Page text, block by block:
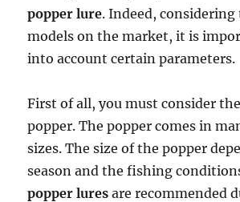
popper lure. Indeed,
models on the market, it is
into account certain parameters.
First of all, you must consider
popper. The popper comes in
sizes. The size of the popper
season and the fishing
popper lures are recommended